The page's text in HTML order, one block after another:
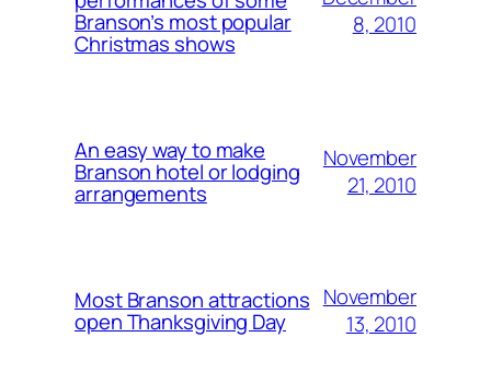
Branson’s most popular
Christmas shows
8, 2010
An easy way to make
Branson hotel or lodging
arrangements
November
21, 2010
Most Branson attractions
open Thanksgiving Day
November
13, 2010